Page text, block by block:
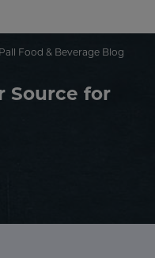
Pall Food & Beverage Blog
Source for